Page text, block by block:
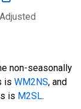
non-seasonally
is WM2NS, and
is M2SL.